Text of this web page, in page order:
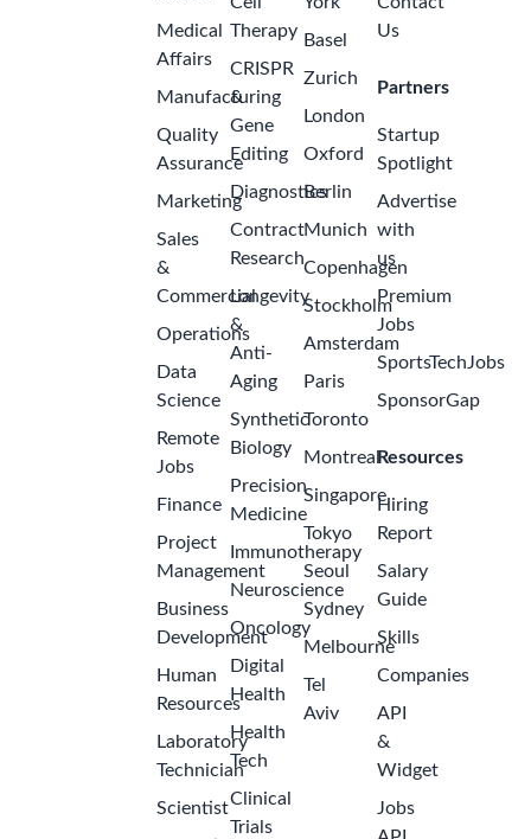
Medical
Affairs
Manufacturing
Quality
Assurance
Marketing
Sales
&
Commercial
Operations
Data
Science
Remote
Jobs
Finance
Project
Management
Business
Development
Human
Resources
Laboratory
Technician
Scientist
Therapy
CRISPR
&
Gene
Editing
Diagnostics
Contract
Research
Longevity
&
Anti-
Aging
Synthetic
Biology
Precision
Medicine
Immunotherapy
Neuroscience
Oncology
Digital
Health
Health
Tech
Clinical
Trials
Basel
Zurich
London
Oxford
Berlin
Munich
Copenhagen
Stockholm
Amsterdam
Paris
Toronto
Montreal
Singapore
Tokyo
Seoul
Sydney
Melbourne
Tel
Aviv
Us
Partners
Startup
Spotlight
Advertise
with
us
Premium
Jobs
SportsTechJobs
SponsorGap
Resources
Hiring
Report
Salary
Guide
Skills
Companies
API
&
Widget
Jobs